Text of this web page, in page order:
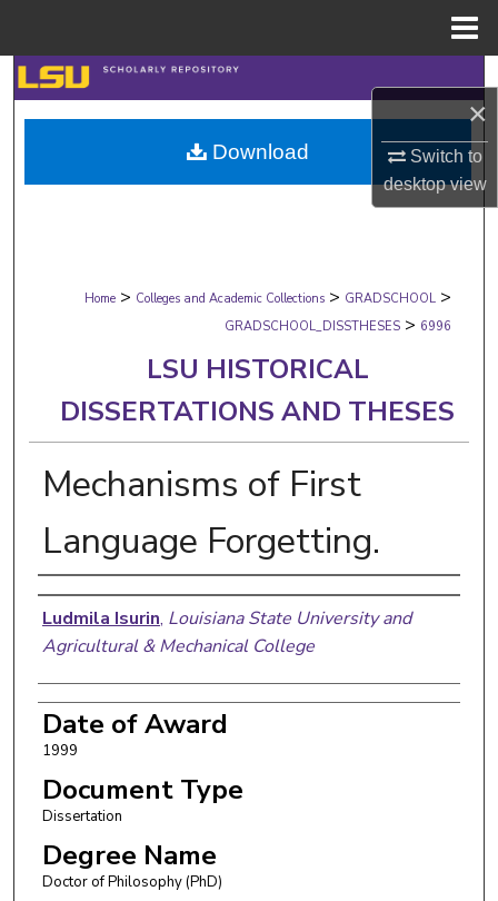
×
Switch to
desktopview
Search
Browse Collections
My Account
Digital Commons Network™
Home > Colleges and Academic Collections > GRADSCHOOL >
GRADSCHOOL_DISSTHESES > 6996
LSU HISTORICAL
DISSERTATIONS AND THESES
Mechanisms of First
Language Forgetting.
Author
Ludmila Isurin, Louisiana State University and
Agricultural & Mechanical College
Date of Award
1999
Document Type
Dissertation
Degree Name
Doctor of Philosophy (PhD)
Download